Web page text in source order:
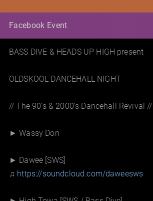
Facebook Event
BASS DIVE & HEADS UP HIGH present
OLDSKOOL DANCEHALL NIGHT
// The 90’s & 2000’s Dancehall Revival //
► Wassy Don
► Dawee [SWS]
♫ https://soundcloud.com/daweesws